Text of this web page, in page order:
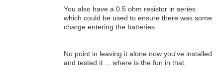
You also have a 0.5 ohm resistor in series
which could be used to ensure there was some
charge entering the batteries.
No point in leaving it alone now you've installed
and tested it ... where is the fun in that.